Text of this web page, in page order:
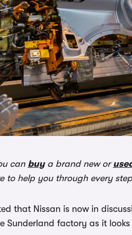
can buya brand new or
to help you through every
that Nissan is now in
Sunderland factory as it looks